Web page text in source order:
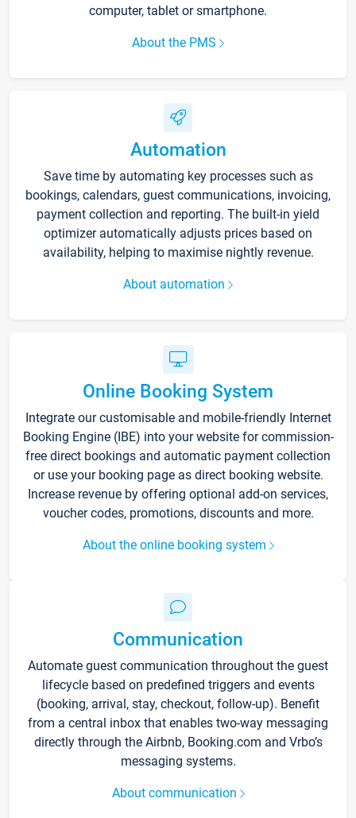
computer, tablet or smartphone.
About the PMS
Automation
Save time by automating key processes such as
bookings, calendars, guest communications, invoicing,
payment collection and reporting. The built-in yield
optimizer automatically adjusts prices based on
availability, helping to maximise nightly revenue.
About automation
Online Booking System
Integrate our customisable and mobile-friendly Internet
Booking Engine (IBE) into your website for commission-
free direct bookings and automatic payment collection
or use your booking page as direct booking website.
Increase revenue by offering optional add-on services,
voucher codes, promotions, discounts and more.
About the online booking system
Communication
Automate guest communication throughout the guest
lifecycle based on predefined triggers and events
(booking, arrival, stay, checkout, follow-up). Benefit
from a central inbox that enables two-way messaging
directly through the Airbnb, Booking.com and Vrbo’s
messaging systems.
About communication